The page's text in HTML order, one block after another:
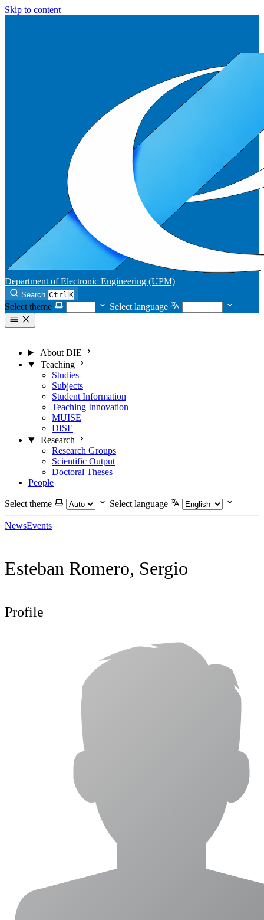
Skip to content
Department of Electronic Engineering (UPM)
Search Ctrl K
Select theme Select language
About DIE
Teaching
Studies
Subjects
Student Information
Teaching Innovation
MUISE
DISE
Research
Research Groups
Scientific Output
Doctoral Theses
People
Select theme Select language
NewsEvents
Esteban Romero, Sergio
Profile